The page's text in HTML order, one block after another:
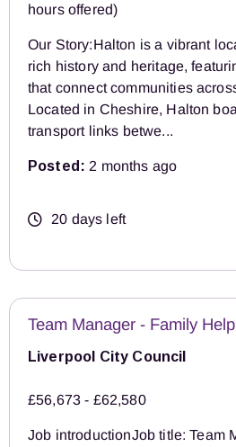
hours offered)
Our Story:Halton is a vibrant
rich history and heritage,
that connect communities
Located in Cheshire, Halton
transport links betwe...
Posted: 2 months ago
20 days left
Team Manager - Family
Liverpool City Council
£56,673 - £62,580
Job introductionJob title: Team